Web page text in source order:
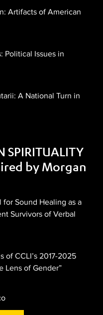
Artifacts of American
Political Issues in
A National Turn in
SPIRITUALITY
by Morgan
Sound Healing as a
Survivors of Verbal
of CCLI’s 2017-2025
Lens of Gender”